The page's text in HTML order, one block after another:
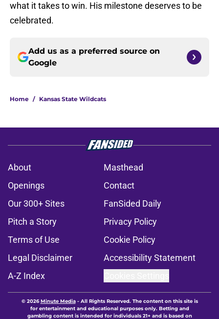
what it takes to win. His milestone deserves to be
celebrated.
Add us as a preferred source on
Google
Home / Kansas State Wildcats
About
Masthead
Openings
Contact
Our 300+ Sites
FanSided Daily
Pitch a Story
Privacy Policy
Terms of Use
Cookie Policy
Legal Disclaimer
Accessibility Statement
A-Z Index
© 2026Minute Media- All Rights Reserved. The content on this site is
for entertainment and educational purposes only. Betting and
gambling content is intended for individuals 21+ and is based on